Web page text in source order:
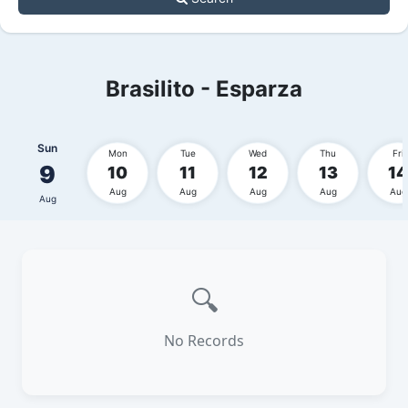
Brasilito - Esparza
Sun
9
Aug
Mon
10
Aug
Tue
11
Aug
Wed
12
Aug
Thu
13
Aug
Fri
14
Aug
🔍
No Records